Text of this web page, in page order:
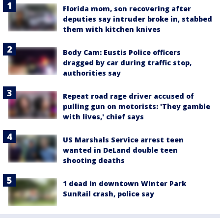
Florida mom, son recovering after
deputies say intruder broke in, stabbed
them with kitchen knives
Body Cam: Eustis Police officers
dragged by car during traffic stop,
authorities say
Repeat road rage driver accused of
pulling gun on motorists: 'They gamble
with lives,' chief says
US Marshals Service arrest teen
wanted in DeLand double teen
shooting deaths
1 dead in downtown Winter Park
SunRail crash, police say